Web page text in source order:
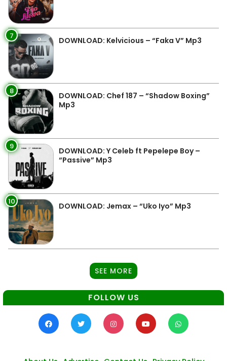
7 DOWNLOAD: Kelvicious – “Faka V” Mp3
8
DOWNLOAD: Chef 187 – “Shadow Boxing”
Mp3
9
DOWNLOAD: Y Celeb ft Pepelepe Boy –
“Passive” Mp3
10 DOWNLOAD: Jemax – “Uko Iyo” Mp3
SEE MORE
FOLLOW US